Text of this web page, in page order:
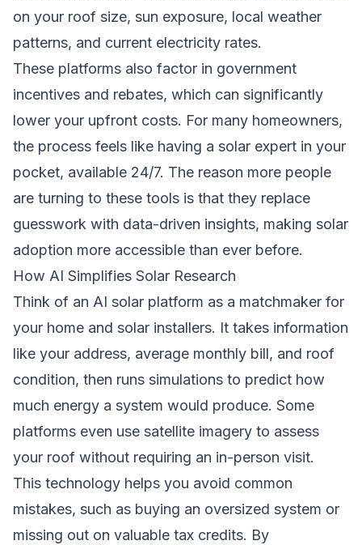
on your roof size, sun exposure, local weather
patterns, and current electricity rates.
These platforms also factor in government
incentives and rebates, which can significantly
lower your upfront costs. For many homeowners,
the process feels like having a solar expert in your
pocket, available 24/7. The reason more people
are turning to these tools is that they replace
guesswork with data-driven insights, making solar
adoption more accessible than ever before.
How AI Simplifies Solar Research
Think of an AI solar platform as a matchmaker for
your home and solar installers. It takes information
like your address, average monthly bill, and roof
condition, then runs simulations to predict how
much energy a system would produce. Some
platforms even use satellite imagery to assess
your roof without requiring an in-person visit.
This technology helps you avoid common
mistakes, such as buying an oversized system or
missing out on valuable tax credits. By